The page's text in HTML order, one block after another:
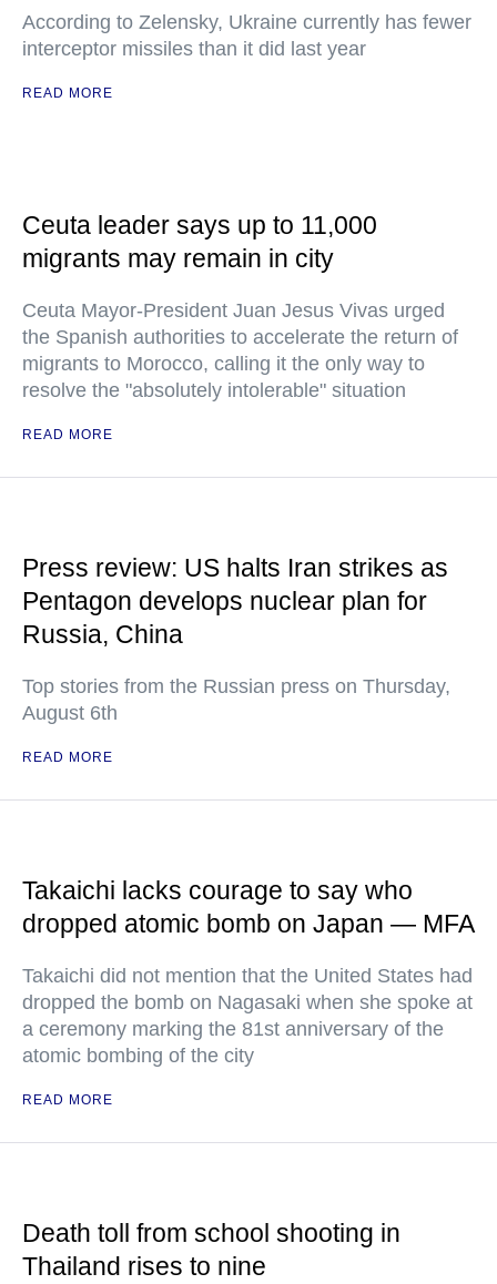
According to Zelensky, Ukraine currently has fewer
interceptor missiles than it did last year
READ MORE
Ceuta leader says up to 11,000
migrants may remain in city
Ceuta Mayor-President Juan Jesus Vivas urged
the Spanish authorities to accelerate the return of
migrants to Morocco, calling it the only way to
resolve the "absolutely intolerable" situation
READ MORE
Press review: US halts Iran strikes as
Pentagon develops nuclear plan for
Russia, China
Top stories from the Russian press on Thursday,
August 6th
READ MORE
Takaichi lacks courage to say who
dropped atomic bomb on Japan — MFA
Takaichi did not mention that the United States had
dropped the bomb on Nagasaki when she spoke at
a ceremony marking the 81st anniversary of the
atomic bombing of the city
READ MORE
Death toll from school shooting in
Thailand rises to nine